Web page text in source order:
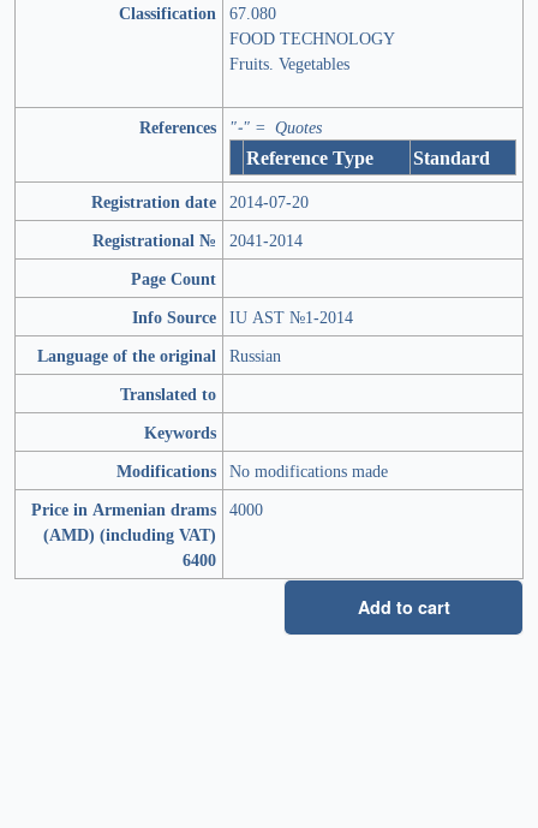
Classification 67.080
FOOD TECHNOLOGY
Fruits. Vegetables
References "-" = Quotes
Reference Type Standard
Registration date 2014-07-20
Registrational №
2041-2014
Page Count
Info Source IU AST №1-2014
Language of the original Russian
Translated to
Keywords
Modifications No modifications made
Price in Armenian drams
(AMD) (including VAT)
6400
4000
Add to cart